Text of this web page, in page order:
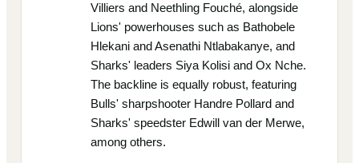
Villiers and Neethling Fouché, alongside
Lions' powerhouses such as Bathobele
Hlekani and Asenathi Ntlabakanye, and
Sharks' leaders Siya Kolisi and Ox Nche.
The backline is equally robust, featuring
Bulls' sharpshooter Handre Pollard and
Sharks' speedster Edwill van der Merwe,
among others.